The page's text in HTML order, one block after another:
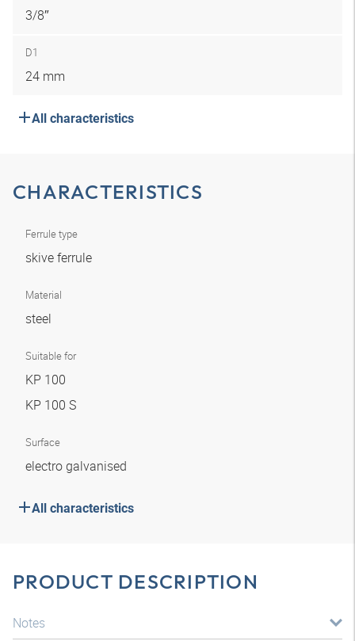
3/8″
D1
24 mm
All characteristics
CHARACTERISTICS
Ferrule type
skive ferrule
Material
steel
Suitable for
KP 100
KP 100 S
Surface
electro galvanised
All characteristics
PRODUCT DESCRIPTION
Notes